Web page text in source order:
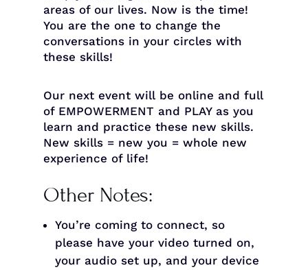
areas of our lives. Now is the time!
You are the one to change the
conversations in your circles with
these skills!
Our next event will be online and full
of EMPOWERMENT and PLAY as you
learn and practice these new skills.
New skills = new you = whole new
experience of life!
Other Notes:
You’re coming to connect, so
please have your video turned on,
your audio set up, and your device